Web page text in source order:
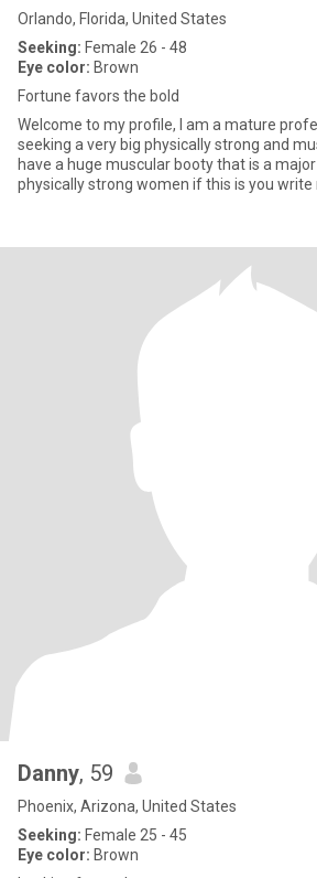
Orlando, Florida, United States
Seeking: Female 26 - 48
Eye color: Brown
Fortune favors the bold
Welcome to my profile, I am a mature
seeking a very big physically strong and
have a huge muscular booty that is a
physically strong women if this is you write
Danny, 59
Phoenix, Arizona, United States
Seeking: Female 25 - 45
Eye color: Brown